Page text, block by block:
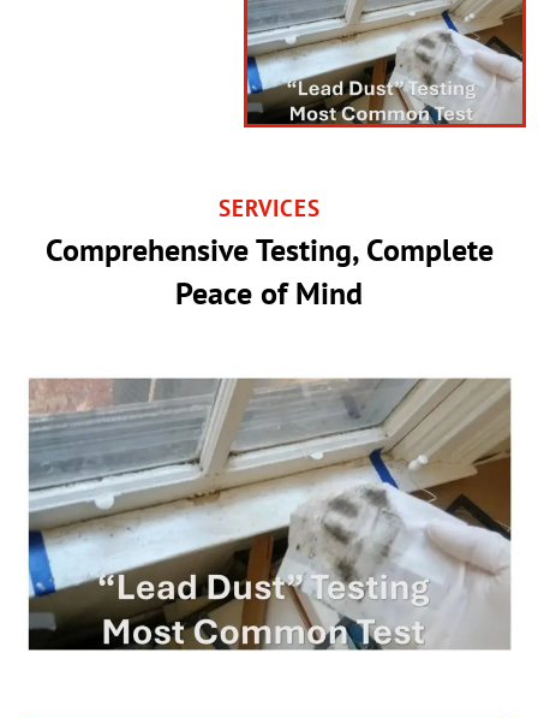
SERVICES
Comprehensive Testing, Complete
Peace of Mind